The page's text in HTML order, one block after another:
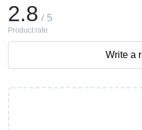
2.8 / 5
Product rate
Write a